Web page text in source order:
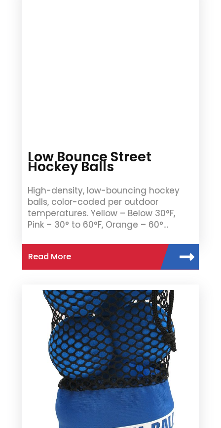
Low Bounce Street
Hockey Balls
High-density, low-bouncing hockey
balls, color-coded per outdoor
temperatures. Yellow – Below 30°F,
Pink – 30° to 60°F, Orange – 60°…
Read More